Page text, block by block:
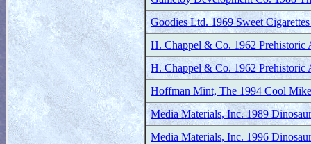
Goodies Ltd. 1969 Sweet
H. Chappel & Co. 1962 Prehistoric
H. Chappel & Co. 1962 Prehistoric
Hoffman Mint, The 1994 Cool
Media Materials, Inc. 1989
Media Materials, Inc. 1996